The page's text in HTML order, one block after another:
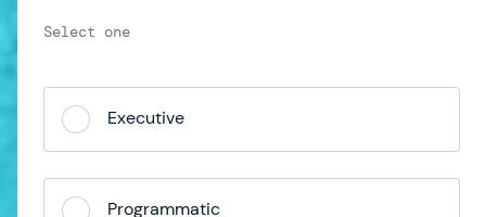
Executive
Programmatic